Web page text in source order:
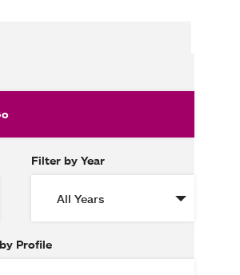
Filter by Year
Profile